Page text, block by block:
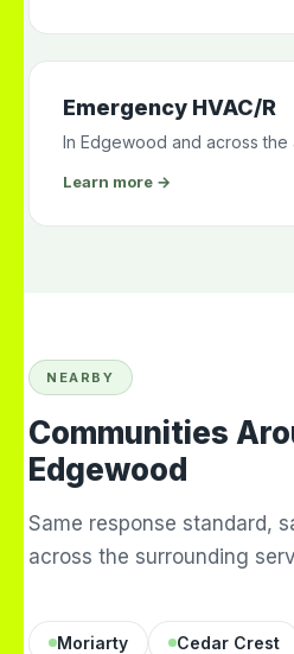
Emergency HVAC/R
In Edgewood and across the
Learn more →
NEARBY
Communities
Edgewood
Same response standard,
across the surrounding
Moriarty Cedar Crest